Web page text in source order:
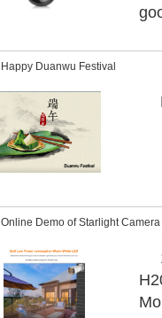
Happy Duanwu Festival
Online Demo of Starlight